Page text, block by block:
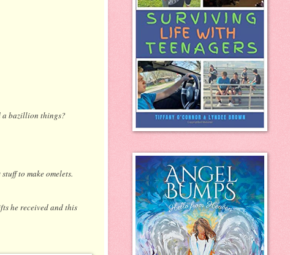
a bazillion things?
to make omelets.
he received and this